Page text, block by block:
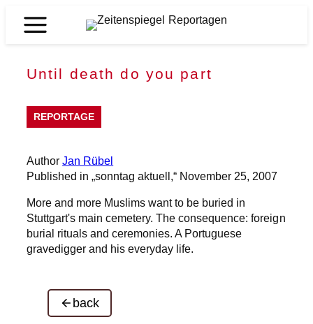
Zeitenspiegel
Until death do you part
REPORTAGE
AuthorJan Rübel
Published in „sonntag aktuell,“ November 25, 2007
More and more Muslims want to be buried in
Stuttgart's main cemetery. The consequence: foreign
burial rituals and ceremonies. A Portuguese
gravedigger and his everyday life.
back